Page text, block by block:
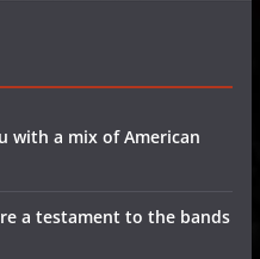
with a mix of American
a testament to the bands